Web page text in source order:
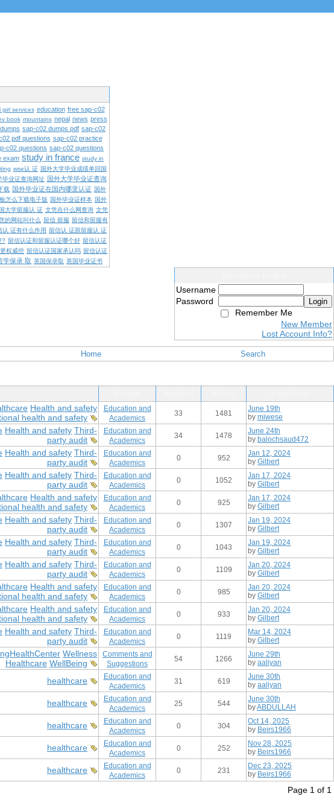
girl services education free sap-c02
book mountains nepal news press
sap-c02 dumps pdf sap-c02
pdf questions sap-c02 practice
c02 questions sap-c02 questions
exam study in france study in
wse认 证 国外大学毕业成绩单回国
毕业证查询网址 国外大学毕业证查询
载 国外毕业证在国内哪里认证 国外
怎么下载电子版 国外毕业证样本 国外
大学留服认 证 文凭在什么网查询 文凭
的网站叫什么 留信 留服 留信和留服有
认 证有什么作用 留信认 证跟留服认 证
? 留信认证和留服认证哪个好 留信认证
权威些 留信认证国家承认吗 留信认证
学保录 取 英国保录取 英国毕业证书
Username
Password
Login
Remember Me
New Member
Lost Account Info?
Home Search
Health and safety
health and safety
Education and
Academics
33 1481
June 19th
by miwese
Health and safety Third-
party audit
Education and
Academics
34 1478
June 24th
by balochsaud472
Health and safety Third-
party audit
Education and
Academics
0 952
Jan 12, 2024
by Gilbert
Health and safety Third-
party audit
Education and
Academics
0 1052
Jan 17, 2024
by Gilbert
Health and safety
health and safety
Education and
Academics
0 925
Jan 17, 2024
by Gilbert
Health and safety Third-
party audit
Education and
Academics
0 1307
Jan 19, 2024
by Gilbert
Health and safety Third-
party audit
Education and
Academics
0 1043
Jan 19, 2024
by Gilbert
Health and safety Third-
party audit
Education and
Academics
0 1109
Jan 20, 2024
by Gilbert
Health and safety
health and safety
Education and
Academics
0 985
Jan 20, 2024
by Gilbert
Health and safety
health and safety
Education and
Academics
0 933
Jan 20, 2024
by Gilbert
Health and safety Third-
party audit
Education and
Academics
0 1119
Mar 14, 2024
by Gilbert
Wellness
Healthcare WellBeing
Comments and
Suggestions
54 1266
June 29th
by aaliyan
healthcare
Education and
Academics
31 619
June 30th
by aaliyan
healthcare
Education and
Academics
25 544
June 30th
byABDULLAH
healthcare
Education and
Academics
0 304
Oct 14, 2025
by Beirs1966
healthcare
Education and
Academics
0 252
Nov 28, 2025
by Beirs1966
healthcare
Education and
Academics
0 231
Dec 23, 2025
by Beirs1966
Page 1 of 1